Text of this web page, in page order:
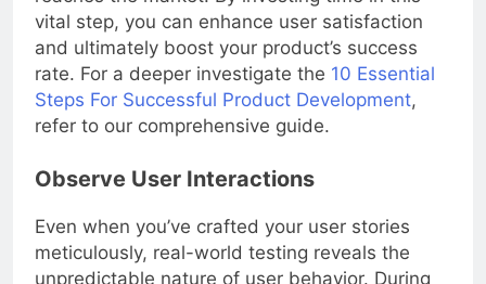
reaches the market. By investing time in this
vital step, you can enhance user satisfaction
and ultimately boost your product’s success
rate. For a deeper investigate the 10 Essential
Steps For Successful Product Development ,
refer to our comprehensive guide.
Observe User Interactions
Even when you’ve crafted your user stories
meticulously, real-world testing reveals the